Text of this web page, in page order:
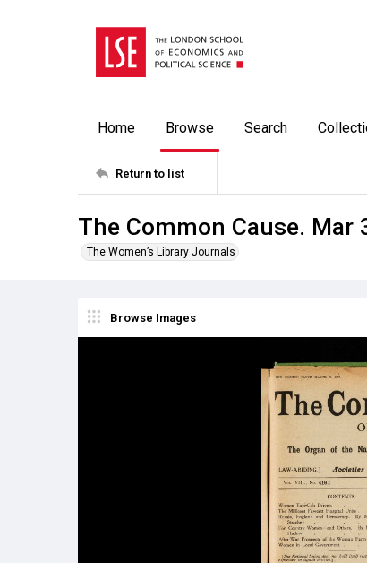
Home Browse Search
Return to list
The Common Cause. Mar
The Women’s Library Journals
Browse Images